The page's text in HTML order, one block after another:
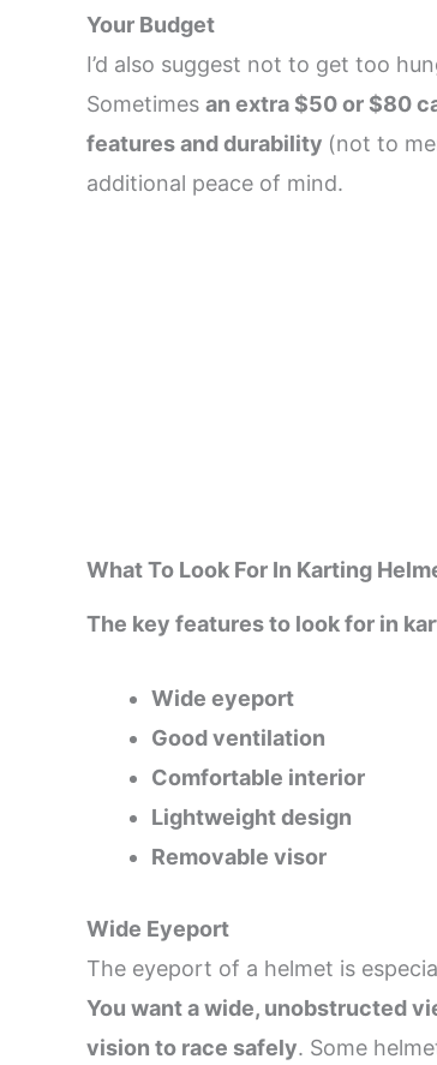
Your Budget
I’d also suggest not to get too
Sometimes an extra $50 or $80
features and durability (not to
additional peace of mind.
What To Look For In Karting
The key features to look for in
Wide eyeport
Good ventilation
Comfortable interior
Lightweight design
Removable visor
Wide Eyeport
The eyeport of a helmet is
You want a wide, unobstructed
vision to race safely. Some